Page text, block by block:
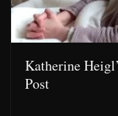
Katherine
Post